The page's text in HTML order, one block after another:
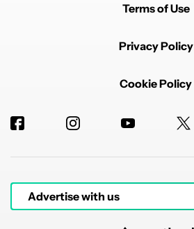
Terms of Use
Privacy Policy
Cookie Policy
Advertise with us